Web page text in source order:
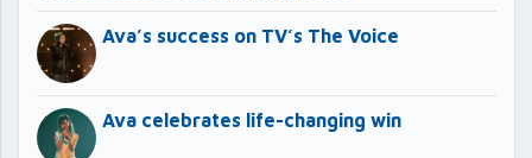
Ava’s success on TV’s The Voice
Ava celebrates life-changing win